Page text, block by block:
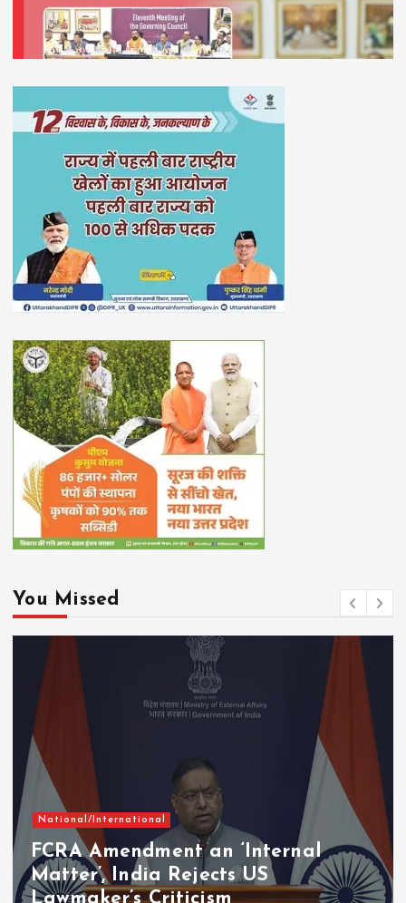
You Missed
National/International
FCRA Amendment an ‘Internal
Matter’, India Rejects US